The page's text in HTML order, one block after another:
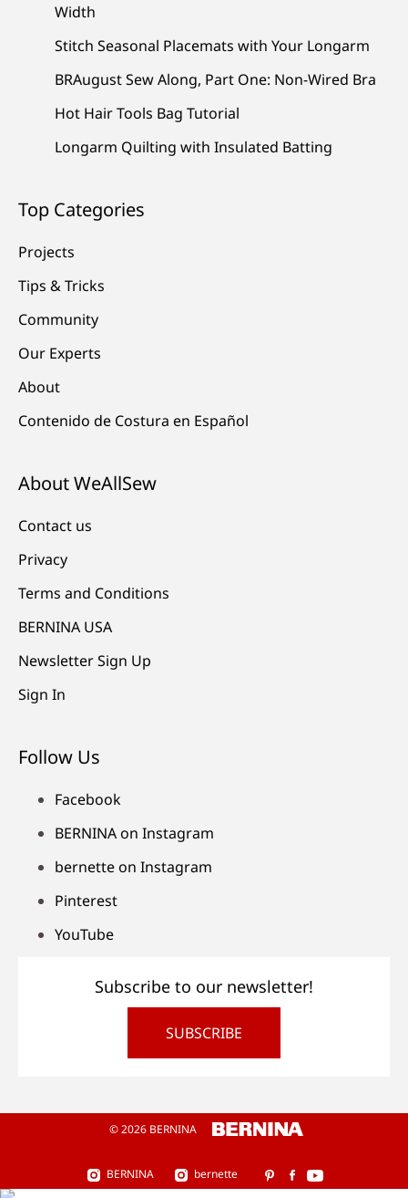
Width
Stitch Seasonal Placemats with Your Longarm
BRAugust Sew Along, Part One: Non-Wired Bra
Hot Hair Tools Bag Tutorial
Longarm Quilting with Insulated Batting
Top Categories
Projects
Tips & Tricks
Community
Our Experts
About
Contenido de Costura en Español
About WeAllSew
Contact us
Privacy
Terms and Conditions
BERNINA USA
Newsletter Sign Up
Sign In
Follow Us
Facebook
BERNINA on Instagram
bernette on Instagram
Pinterest
YouTube
Subscribe to our newsletter!
SUBSCRIBE
© 2026 BERNINA
BERNINA bernette